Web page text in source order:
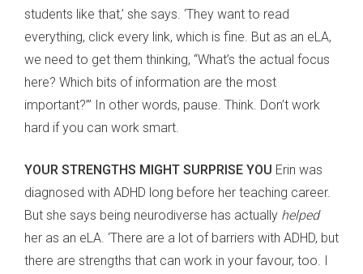
students like that,’ she says. ‘They want to read
everything, click every link, which is fine. But as an eLA,
we need to get them thinking, “What’s the actual focus
here? Which bits of information are the most
important?”’ In other words, pause. Think. Don’t work
hard if you can work smart.
YOUR STRENGTHS MIGHT SURPRISE YOU Erin was
diagnosed with ADHD long before her teaching career.
But she says being neurodiverse has actually helped
her as an eLA. ‘There are a lot of barriers with ADHD, but
there are strengths that can work in your favour, too. I